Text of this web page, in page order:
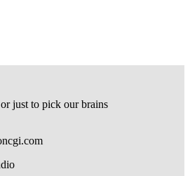
just to pick our brains